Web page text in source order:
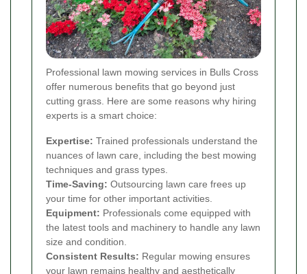
Professional lawn mowing services in Bulls Cross
offer numerous benefits that go beyond just
cutting grass. Here are some reasons why hiring
experts is a smart choice:
Expertise: Trained professionals understand the
nuances of lawn care, including the best mowing
techniques and grass types.
Time-Saving: Outsourcing lawn care frees up
your time for other important activities.
Equipment: Professionals come equipped with
the latest tools and machinery to handle any lawn
size and condition.
Consistent Results: Regular mowing ensures
your lawn remains healthy and aesthetically